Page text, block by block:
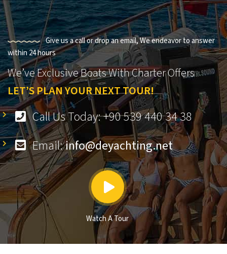
Give us a call or drop an email, We endeavor to answer
within 24 hours
We’ve Exclusive Boats With Charter Offers
LET’S PLAN YOUR NEXT TOUR!
Call Us Today: +90 539 440 34 38
Email:info@deyachting.net
Watch A Tour